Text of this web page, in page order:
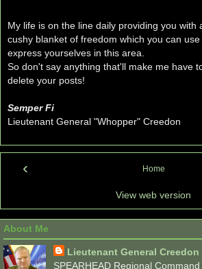
My life is on the line daily providing you with
cushy blanket of freedom which you can use
express yourselves in this area.
So don't say anything that'll make me have
delete your posts!
Semper Fi
Lieutenant General "Whopper" Creedon
‹ Home
View web version
About Me
Lieutenant General Creedon
SPEARHEAD Regional